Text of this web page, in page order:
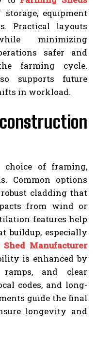
equipment
Practical layouts
minimizing
safer and
farming cycle.
supports future
in workload.
of framing,
Common options
cladding that
from wind or
features help
buildup, especially
Manufacturer
is enhanced by
and clear
codes, and long-
guide the final
longevity and